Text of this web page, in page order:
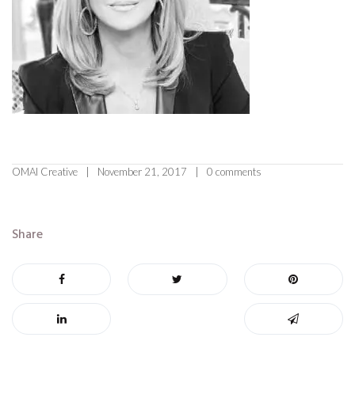
OMAI Creative November 21, 2017 0 comments
Share